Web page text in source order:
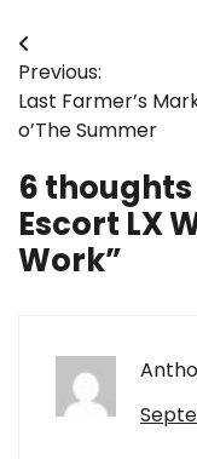
Post
navigation
Previous:
Last Farmer’s
o’The Summer
6 thoughts
Escort LX
Work”